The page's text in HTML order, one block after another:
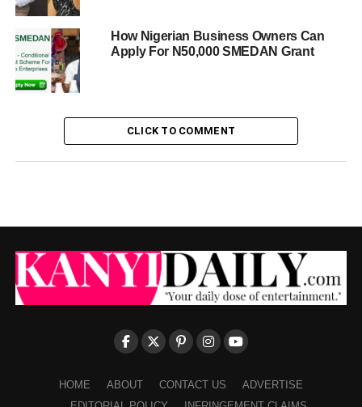
How Nigerian Business Owners Can
Apply For N50,000 SMEDAN Grant
CLICK TO COMMENT
HOME ABOUT CONTACT US
ADVERTISE